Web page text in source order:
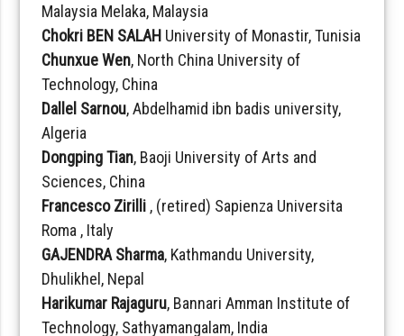
Malaysia Melaka, Malaysia
Chokri BEN SALAH University of Monastir, Tunisia
Chunxue Wen, North China University of
Technology, China
Dallel Sarnou, Abdelhamid ibn badis university,
Algeria
Dongping Tian, Baoji University of Arts and
Sciences, China
Francesco Zirilli , (retired) Sapienza Universita
Roma , Italy
GAJENDRA Sharma, Kathmandu University,
Dhulikhel, Nepal
Harikumar Rajaguru, Bannari Amman Institute of
Technology, Sathyamangalam, India